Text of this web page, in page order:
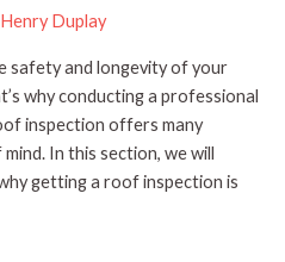
Henry Duplay
safety and longevity of your
why conducting a professional
inspection offers many
In this section, we will
getting a roof inspection is